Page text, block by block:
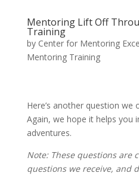
Mentoring Lift Off
Training
by Center for Mentoring
Mentoring Training
Here’s another question
Again, we hope it helps you
adventures.
Note: These questions are
questions we receive, and